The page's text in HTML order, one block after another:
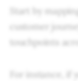
Start by
customer
touchpoints
For instance, if